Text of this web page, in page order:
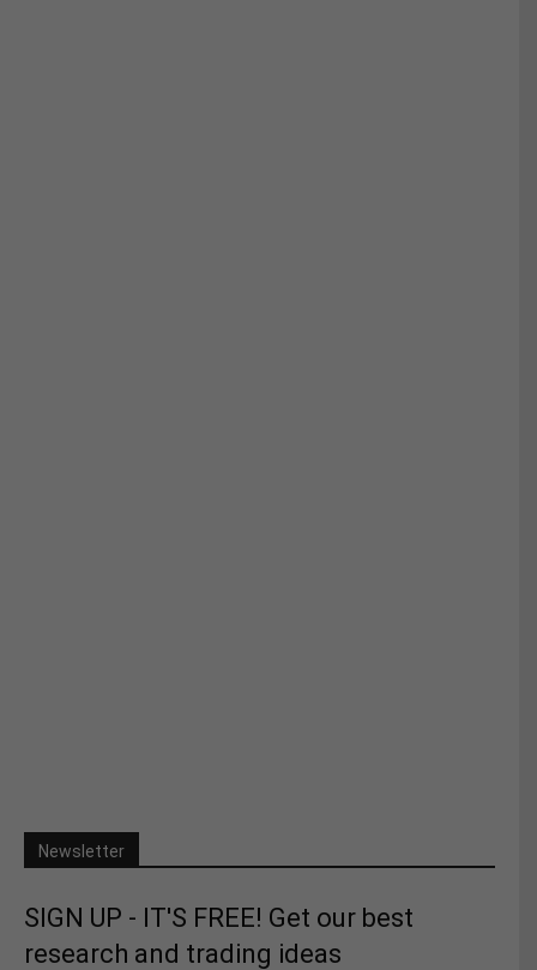
Newsletter
SIGN UP - IT'S FREE! Get our best
research and trading ideas